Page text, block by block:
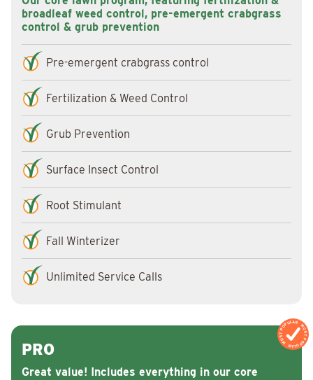
broadleaf weed control, pre-emergent crabgrass
control & grub prevention
Pre-emergent crabgrass control
Fertilization & Weed Control
Grub Prevention
Surface Insect Control
Root Stimulant
Fall Winterizer
Unlimited Service Calls
MOST POPULAR
MOST POPULAR
Great value! Includes everything in our core
PRO